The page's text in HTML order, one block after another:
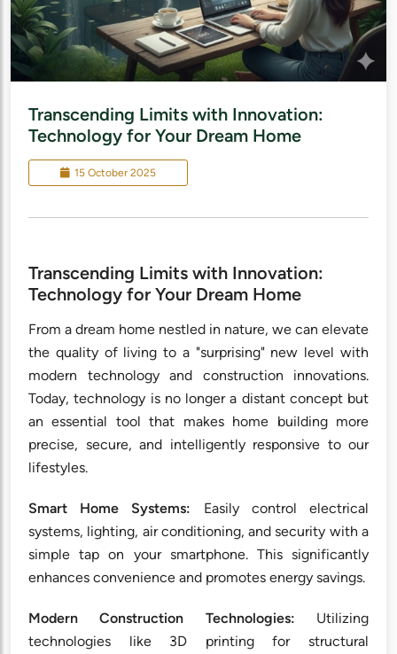
Transcending Limits with Innovation:
Technology for Your Dream Home
15 October 2025
Transcending Limits with Innovation:
Technology for Your Dream Home
From a dream home nestled in nature, we can elevate
the quality of living to a "surprising" new level with
modern technology and construction innovations.
Today, technology is no longer a distant concept but
an essential tool that makes home building more
precise, secure, and intelligently responsive to our
lifestyles.
Smart Home Systems: Easily control electrical
systems, lighting, air conditioning, and security with a
simple tap on your smartphone. This significantly
enhances convenience and promotes energy savings.
Modern Construction Technologies: Utilizing
technologies like 3D printing for structural